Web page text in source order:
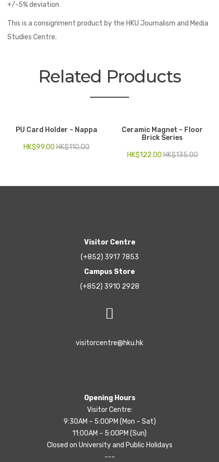
+/-5% deviation
This is a consignment product by the HKU Journalism and Media
Studies Centre.
Related Products
PU Card Holder – Nappa
HK$110.00
HK$99.00
Ceramic Magnet – Floor
Brick Series
HK$135.00
HK$122.00
Visitor Centre
(+852) 3917 7853
Campus Store
(+852) 3910 2928
visitorcentre@hku.hk
Opening Hours
Visitor Centre:
9:30AM – 5:00PM (Mon – Sat)
11:00AM – 5:00PM (Sun)
Closed on University and Public Holidays
---